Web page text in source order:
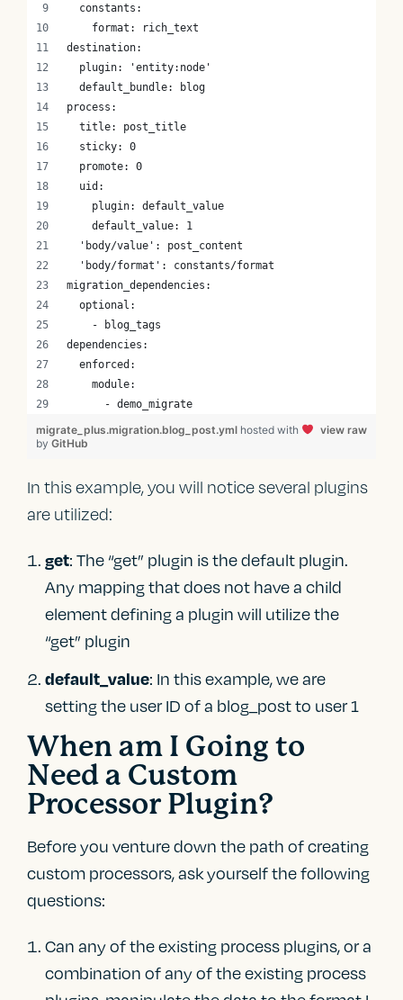
  constants:
    format: rich_text
destination:
  plugin: 'entity:node'
  default_bundle: blog
process:
  title: post_title
  sticky: 0
  promote: 0
  uid:
    plugin: default_value
    default_value: 1
  'body/value': post_content
  'body/format': constants/format
migration_dependencies:
  optional:
    - blog_tags
dependencies:
  enforced:
    module:
      - demo_migrate
view raw
migrate_plus.migration.blog_post.yml hosted with
byGitHub
In this example, you will notice several plugins
are utilized:
get: The “get” plugin is the default plugin.
Any mapping that does not have a child
element defining a plugin will utilize the
“get” plugin
default_value: In this example, we are
setting the user ID of a blog_post to user 1
When am I Going to
Need a Custom
Processor Plugin?
Before you venture down the path of creating
custom processors, ask yourself the following
questions:
Can any of the existing process plugins, or a
combination of any of the existing process